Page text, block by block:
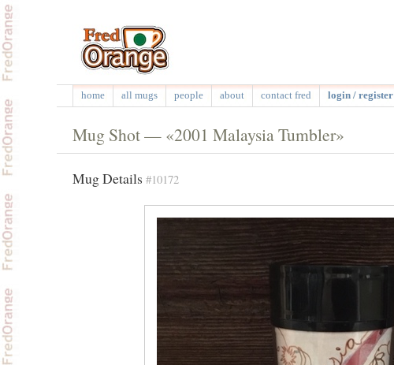
home all mugs people about contact fred login / register
Mug Shot — «2001 Malaysia Tumbler»
Mug Details #10172